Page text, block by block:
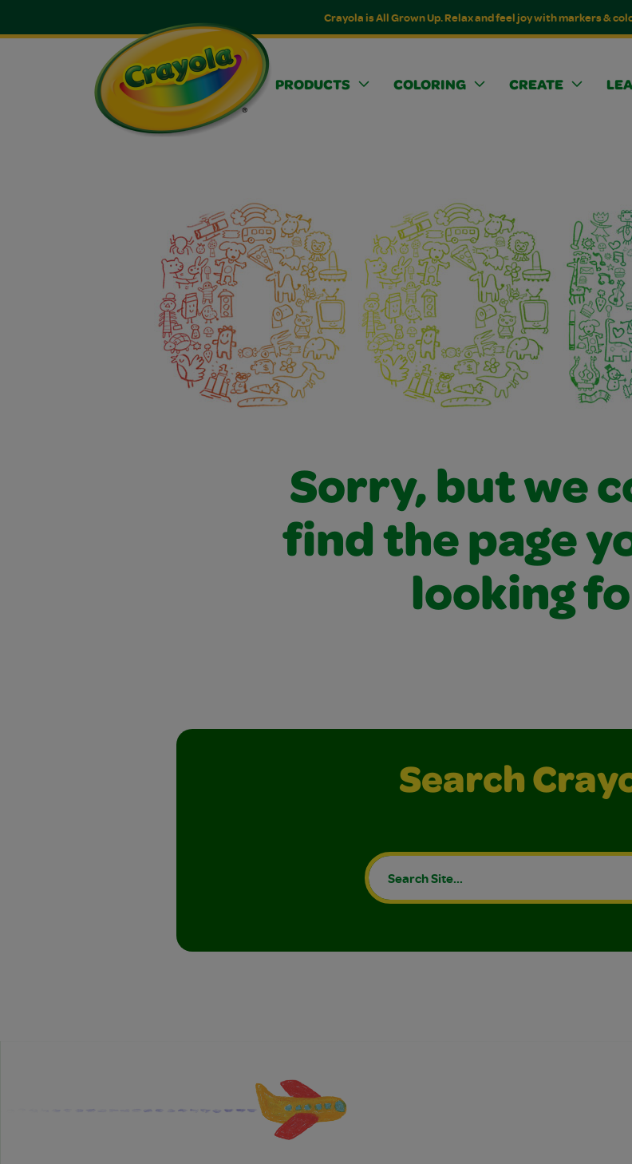
Crayola is All Grown Up. Relax and feel joy with markers &
PRODUCTS COLORING CREATE
Sorry, but we
find the page
looking
Search